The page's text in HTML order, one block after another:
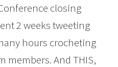
closing
2 weeks tweeting
hours crocheting
members. And THIS,